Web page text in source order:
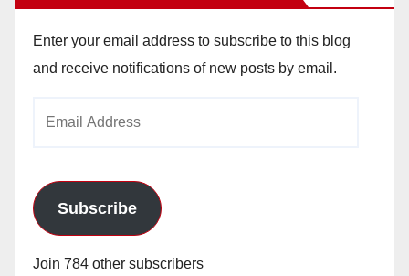
Enter your email address to subscribe to this blog
and receive notifications of new posts by email.
Subscribe
Join 784 other subscribers